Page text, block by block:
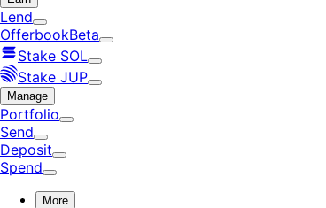
Lend
OfferbookBeta
Stake SOL
Stake JUP
Manage
Portfolio
Send
Deposit
Spend
More